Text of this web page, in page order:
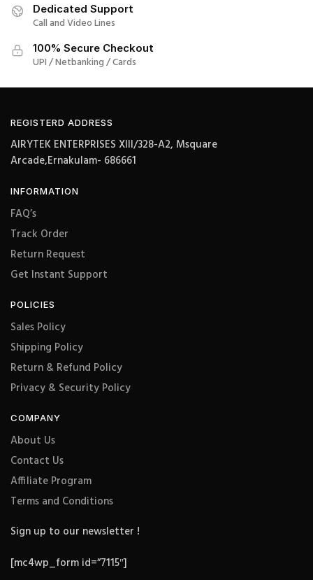
Dedicated Support
Call and Video Lines
100% Secure Checkout
UPI / Netbanking / Cards
REGISTERD ADDRESS
AIRYTEK ENTERPRISES XIII/328-A2, Msquare
Arcade,Ernakulam- 686661
INFORMATION
FAQ’s
Track Order
Return Request
Get Instant Support
POLICIES
Sales Policy
Shipping Policy
Return & Refund Policy
Privacy & Security Policy
COMPANY
About Us
Contact Us
Affiliate Program
Terms and Conditions
Sign up to our newsletter !
[mc4wp_form id=”7115″]